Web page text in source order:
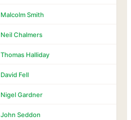
Malcolm Smith
Neil Chalmers
Thomas Halliday
David Fell
Nigel Gardner
John Seddon